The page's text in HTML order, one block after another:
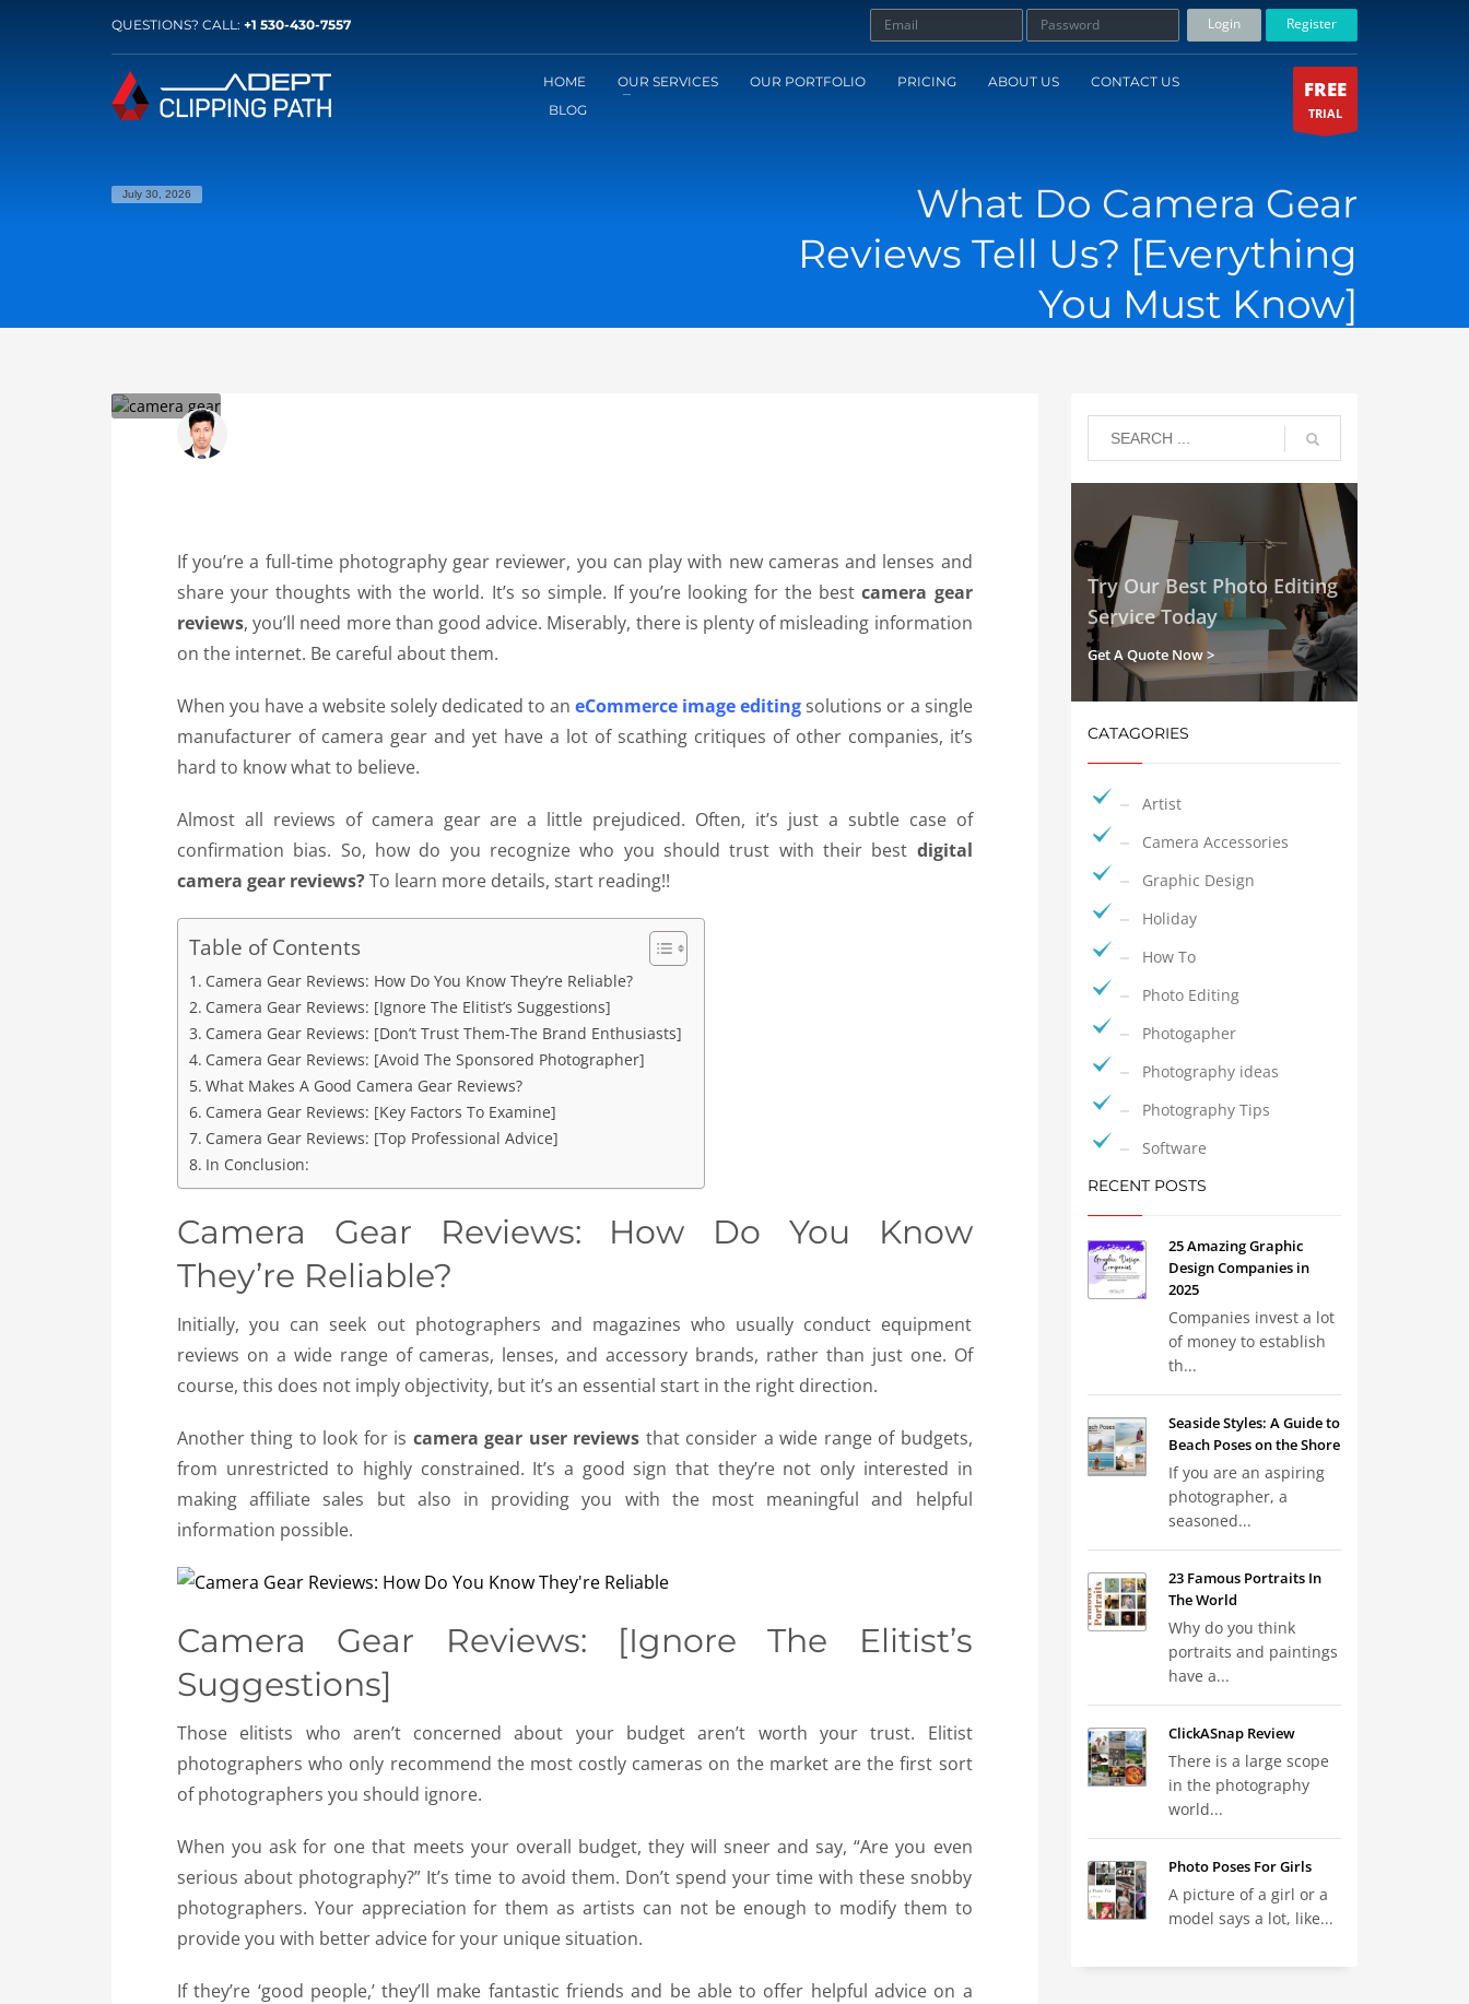
QUESTIONS? CALL: +1 530-430-7557 Login Register
HOME OUR SERVICES OUR PORTFOLIO PRICING ABOUT US
CONTACT US
BLOG
FREE
TRIAL
July 30, 2026
What Do Camera Gear
Reviews Tell Us? [Everything
You Must Know]
If you’re a full-time photography gear reviewer, you can play with new cameras and lenses and
share your thoughts with the world. It’s so simple. If you’re looking for the bestcamera gear
reviews, you’ll need more than good advice. Miserably, there is plenty of misleading information
on the internet. Be careful about them.
When you have a website solely dedicated to aneCommerce image editing solutions or a single
manufacturer of camera gear and yet have a lot of scathing critiques of other companies, it’s
hard to know what to believe.
Almost all reviews of camera gear are a little prejudiced. Often, it’s just a subtle case of
confirmation bias. So, how do you recognize who you should trust with their best digital
camera gear reviews?To learn more details, start reading!!
Table of Contents
Camera Gear Reviews: How Do You Know They’re Reliable?
Camera Gear Reviews: [Ignore The Elitist’s Suggestions]
Camera Gear Reviews: [Don’t Trust Them-The Brand Enthusiasts]
Camera Gear Reviews: [Avoid The Sponsored Photographer]
What Makes A Good Camera Gear Reviews?
Camera Gear Reviews: [Key Factors To Examine]
Camera Gear Reviews: [Top Professional Advice]
In Conclusion:
Camera Gear Reviews: How Do You Know
They’re Reliable?
Initially, you can seek out photographers and magazines who usually conduct equipment
reviews on a wide range of cameras, lenses, and accessory brands, rather than just one. Of
course, this does not imply objectivity, but it’s an essential start in the right direction.
Another thing to look for is camera gear user reviews that consider a wide range of budgets,
from unrestricted to highly constrained. It’s a good sign that they’re not only interested in
making affiliate sales but also in providing you with the most meaningful and helpful
information possible.
Camera Gear Reviews: [Ignore The Elitist’s
Suggestions]
Those elitists who aren’t concerned about your budget aren’t worth your trust. Elitist
photographers who only recommend the most costly cameras on the market are the first sort
of photographers you should ignore.
When you ask for one that meets your overall budget, they will sneer and say, “Are you even
serious about photography?” It’s time to avoid them. Don’t spend your time with these snobby
photographers. Your appreciation for them as artists can not be enough to modify them to
provide you with better advice for your unique situation.
If they’re ‘good people,’ they’ll make fantastic friends and be able to offer helpful advice on a
Try Our Best Photo Editing
Service Today
Get A Quote Now >
CATAGORIES
Artist
Camera Accessories
Graphic Design
Holiday
How To
Photo Editing
Photogapher
Photography ideas
Photography Tips
Software
RECENT POSTS
25 Amazing Graphic
Design Companies in
2025
Companies invest a lot
of money to establish
th...
Seaside Styles: A Guide to
Beach Poses on the Shore
If you are an aspiring
photographer, a
seasoned...
23 Famous Portraits In
The World
Why do you think
portraits and paintings
have a...
ClickASnap Review
There is a large scope
in the photography
world...
Photo Poses For Girls
A picture of a girl or a
model says a lot, like...